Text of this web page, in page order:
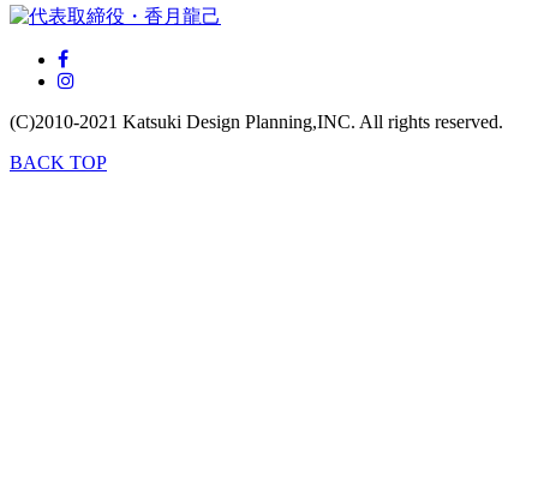
(C)2010-2021 Katsuki Design Planning,INC. All rights reserved.
BACK TOP